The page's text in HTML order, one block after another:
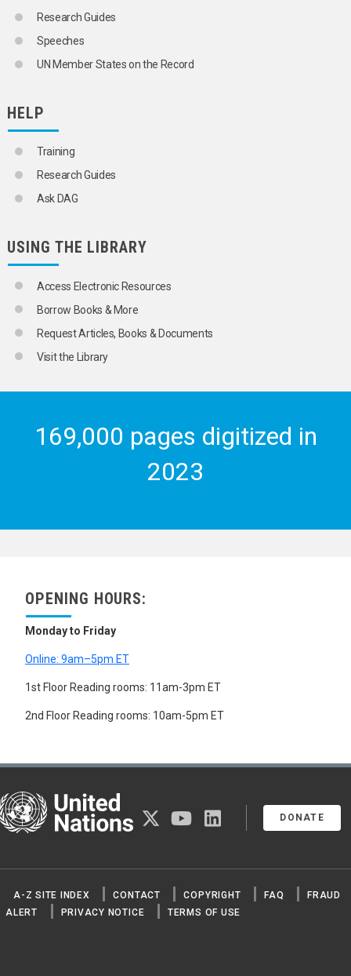
Research Guides
Speeches
UN Member States on the Record
HELP
Training
Research Guides
Ask DAG
USING THE LIBRARY
Access Electronic Resources
Borrow Books & More
Request Articles, Books & Documents
Visit the Library
169,000 pages digitized in
2023
OPENING HOURS:
Monday to Friday
Online: 9am–5pm ET
1st Floor Reading rooms: 11am-3pm ET
2nd Floor Reading rooms: 10am-5pm ET
Nations
DONATE
twitter youtubelinkedin
A-Z SITE INDEX CONTACT COPYRIGHT FAQ
FRAUD
ALERT
PRIVACY NOTICE TERMS OF USE